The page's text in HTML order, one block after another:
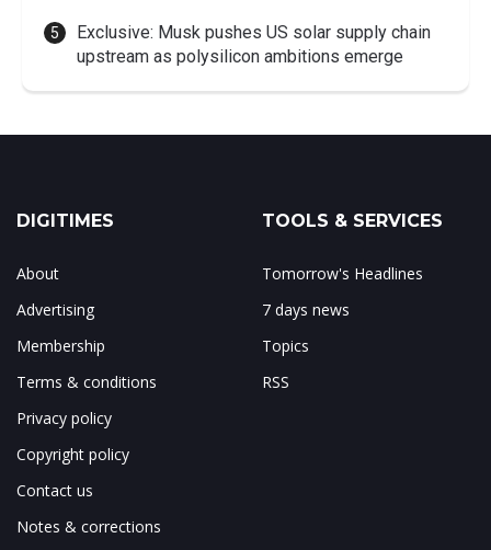
Exclusive: Musk pushes US solar supply chain
upstream as polysilicon ambitions emerge
DIGITIMES
About
Advertising
Membership
Terms & conditions
Privacy policy
Copyright policy
Contact us
Notes & corrections
TOOLS & SERVICES
Tomorrow's Headlines
7 days news
Topics
RSS